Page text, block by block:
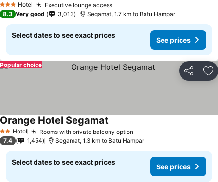
3 StarsHotel Executive lounge access
8.3 Very good 3,013 Segamat, 1.7 km to Batu Hampar
Select dates to see exact prices
See prices
Share
Popular choice
2 StarsHotel Rooms with private balcony option
Orange Hotel Segamat
7.4 1,454 Segamat, 1.3 km to Batu Hampar
Select dates to see exact prices
See prices